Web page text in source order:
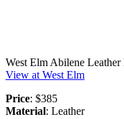
West Elm Abilene
View at West Elm
Price: $385
Material: Leather